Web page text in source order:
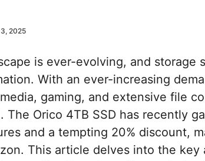
2025
is ever-evolving, and storage
With an ever-increasing
gaming, and extensive file
The Orico 4TB SSD has recently
and a tempting 20% discount,
This article delves into the